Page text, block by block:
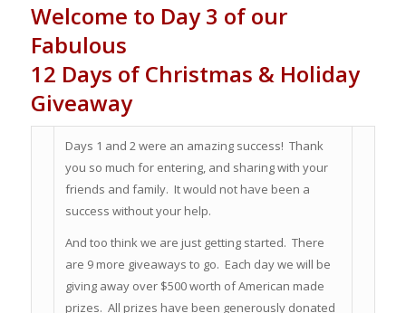
Welcome to Day 3 of our
Fabulous
12 Days of Christmas & Holiday
Giveaway
Days 1 and 2 were an amazing success! Thank
you so much for entering, and sharing with your
friends and family. It would not have been a
success without your help.
And too think we are just getting started. There
are 9 more giveaways to go. Each day we will be
giving away over $500 worth of American made
prizes. All prizes have been generously donated